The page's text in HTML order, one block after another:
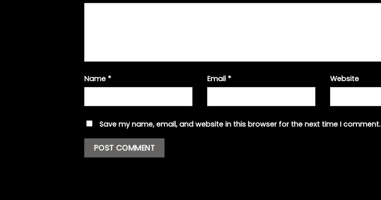
Name * Email * Website
Save my name, email, and website in this browser for the next time I comment.